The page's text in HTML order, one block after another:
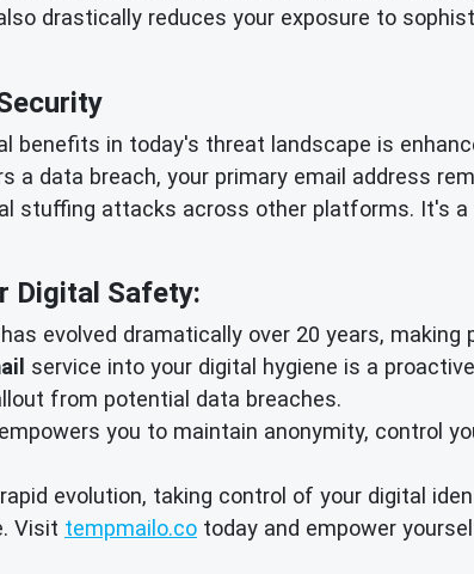
drastically reduces your exposure to
benefits in today's threat landscape is
a data breach, your primary email address
stuffing attacks across other platforms. It's
Digital Safety:
evolved dramatically over 20 years,
service into your digital hygiene is a
from potential data breaches.
empowers you to maintain anonymity, control
evolution, taking control of your digital
Visit tempmailo.co today and empower